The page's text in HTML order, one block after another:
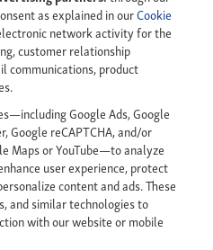
as explained in ourCookie
network activity for the
customer relationship
communications, product
Google Ads, Google
Google reCAPTCHA, and/or
Maps or YouTube—to analyze
user experience, protect
content and ads. These
and similar technologies to
with our website or mobile